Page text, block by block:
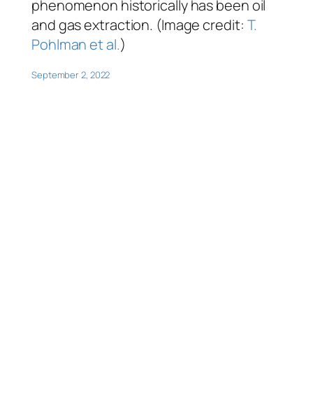
phenomenon historically has been oil
and gas extraction. (Image credit: T.
Pohlman et al.)
September 2, 2022